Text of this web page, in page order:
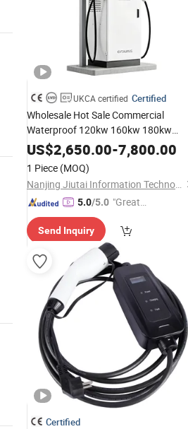
UKCA certified Certified
Wholesale Hot Sale Commercial
Waterproof 120kw 160kw 180kw
Double Gun CCS2 Gbt Nacs DC
Electric Vehicle
Solar
Charger
US$2,650.00-7,800.00
1 Piece (MOQ)
Nanjing Jiutai Information Technology Co., Ltd
5.0/5.0 "Great
mer Ser
vice"
Send Inquiry
Certified